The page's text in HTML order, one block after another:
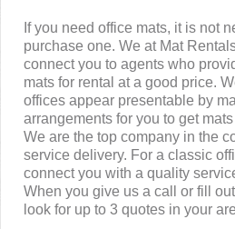
If you need office mats, it is not
purchase one. We at Mat
connect you to agents who
mats for rental at a good price.
offices appear presentable by
arrangements for you to get
We are the top company in the
service delivery. For a classic
connect you with a quality
When you give us a call or fill
look for up to 3 quotes in your